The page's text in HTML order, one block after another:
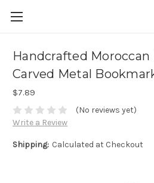
Handcrafted Moroccan
Carved Metal
$7.89
(No reviews yet)
Write a Review
Shipping: Calculated at Checkout